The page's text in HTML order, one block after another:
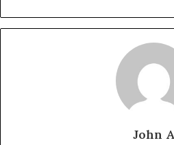
John A